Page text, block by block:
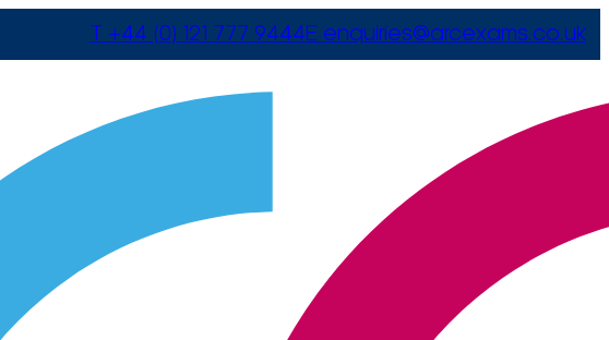
T +44 (0) 121 777 9444E enquiries@arcexams.co.uk